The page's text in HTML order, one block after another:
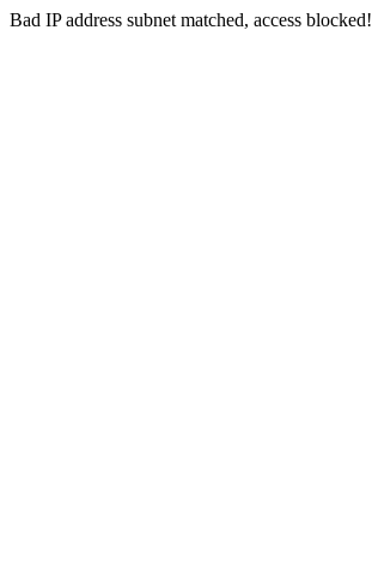
Bad IP address subnet matched, access blocked!